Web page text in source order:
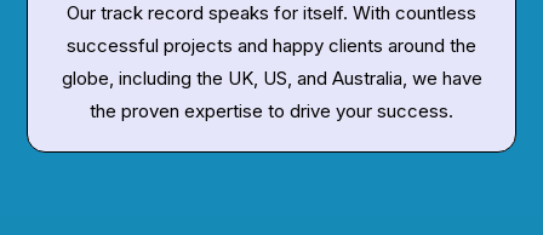
Our track record speaks for itself. With countless
successful projects and happy clients around the
globe, including the UK, US, and Australia, we have
the proven expertise to drive your success.